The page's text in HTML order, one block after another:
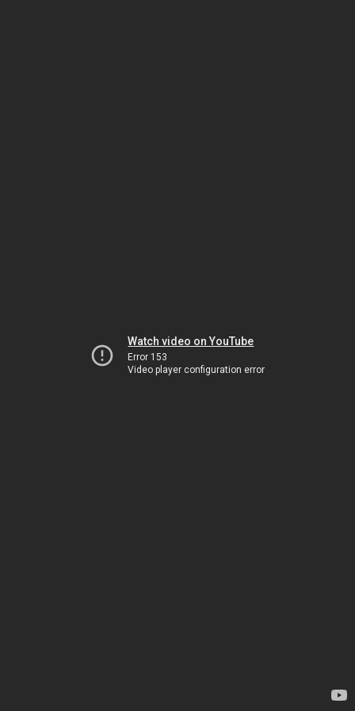
Watch video on YouTube
Error 153
Video player configuration error